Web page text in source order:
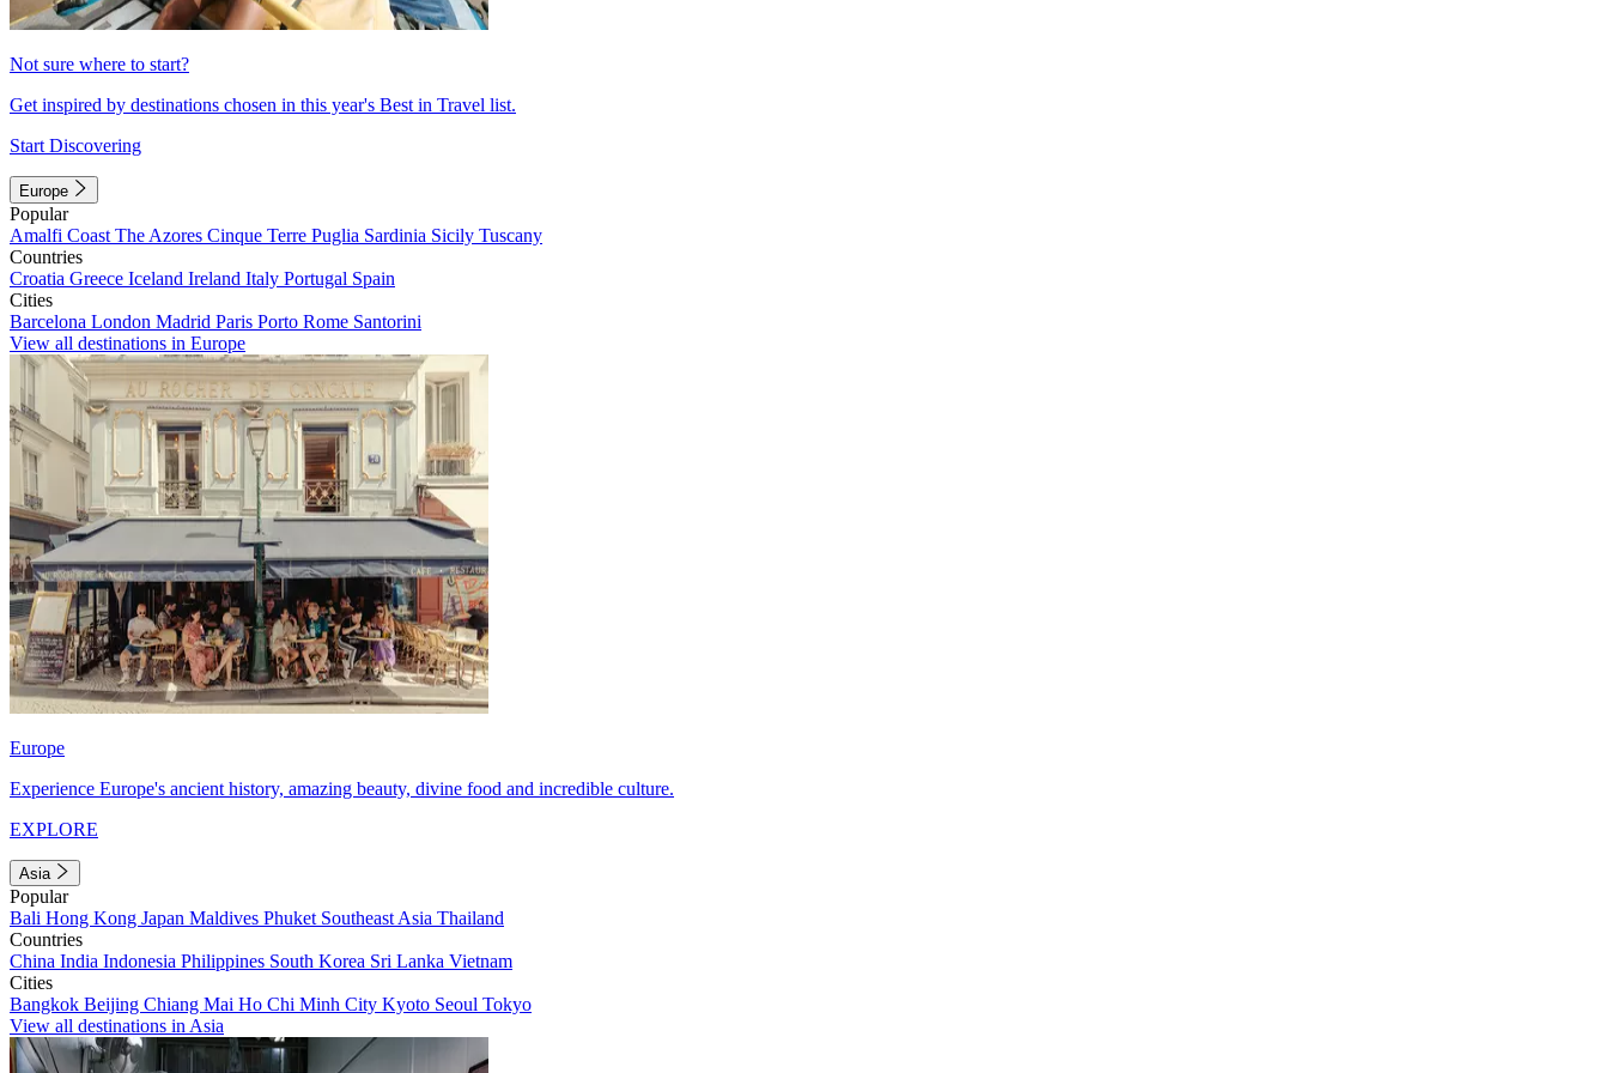
Not sure where to start?
Get inspired by destinations chosen in this year's Best in Travel list.
Start Discovering
Europe
Popular
Amalfi Coast The Azores Cinque Terre Puglia Sardinia Sicily Tuscany
Countries
Croatia Greece Iceland Ireland Italy Portugal Spain
Cities
Barcelona London Madrid Paris Porto Rome Santorini
View all destinations in Europe
Europe
Experience Europe's ancient history, amazing beauty, divine food and incredible culture.
EXPLORE
Asia
Popular
Bali Hong Kong Japan Maldives Phuket Southeast Asia Thailand
Countries
China India Indonesia Philippines South Korea Sri Lanka Vietnam
Cities
Bangkok Beijing Chiang Mai Ho Chi Minh City Kyoto Seoul Tokyo
View all destinations in Asia